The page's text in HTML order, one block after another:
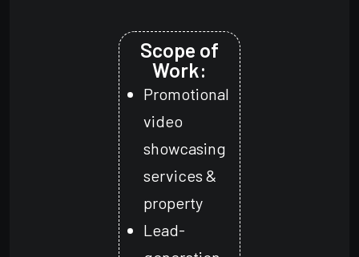
Scope of
Work:
Promotional
video
showcasing
services &
property
Lead-